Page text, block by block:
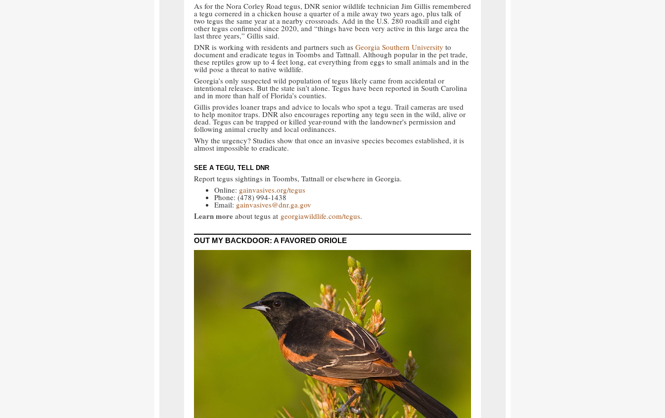
As for the Nora Corley Road tegus, DNR senior wildlife technician Jim Gillis remembered
a tegu cornered in a chicken house a quarter of a mile away two years ago, plus talk of
two tegus the same year at a nearby crossroads. Add in the U.S. 280 roadkill and eight
other tegus confirmed since 2020, and “things have been very active in this large area the
last three years,” Gillis said.
DNR is working with residents and partners such as Georgia Southern University to
document and eradicate tegus in Toombs and Tattnall. Although popular in the pet trade,
these reptiles grow up to 4 feet long, eat everything from eggs to small animals and in the
wild pose a threat to native wildlife.
Georgia’s only suspected wild population of tegus likely came from accidental or
intentional releases. But the state isn’t alone. Tegus have been reported in South Carolina
and in more than half of Florida’s counties.
Gillis provides loaner traps and advice to locals who spot a tegu. Trail cameras are used
to help monitor traps. DNR also encourages reporting any tegu seen in the wild, alive or
dead. Tegus can be trapped or killed year-round with the landowner's permission and
following animal cruelty and local ordinances.
Why the urgency? Studies show that once an invasive species becomes established, it is
almost impossible to eradicate.
SEE A TEGU, TELL DNR
Report tegus sightings in Toombs, Tattnall or elsewhere in Georgia.
Online: gainvasives.org/tegus
Phone: (478) 994-1438
Email: gainvasives@dnr.ga.gov
Learn more about tegus at georgiawildlife.com/tegus.
OUT MY BACKDOOR: A FAVORED ORIOLE